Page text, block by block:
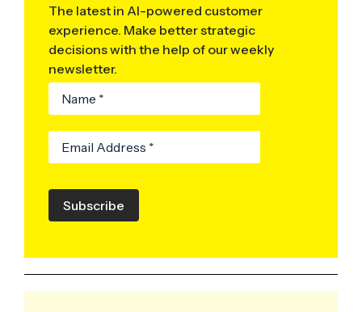
The latest in AI-powered customer
experience. Make better strategic
decisions with the help of our weekly
newsletter.
Subscribe